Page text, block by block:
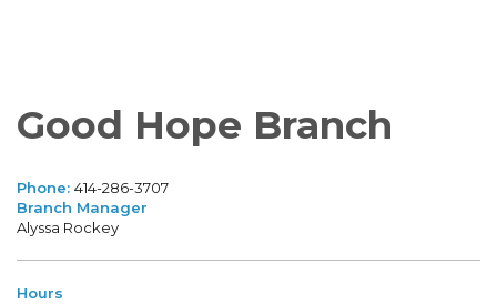
Good Hope Branch
Phone: 414-286-3707
Branch Manager
Alyssa Rockey
Hours